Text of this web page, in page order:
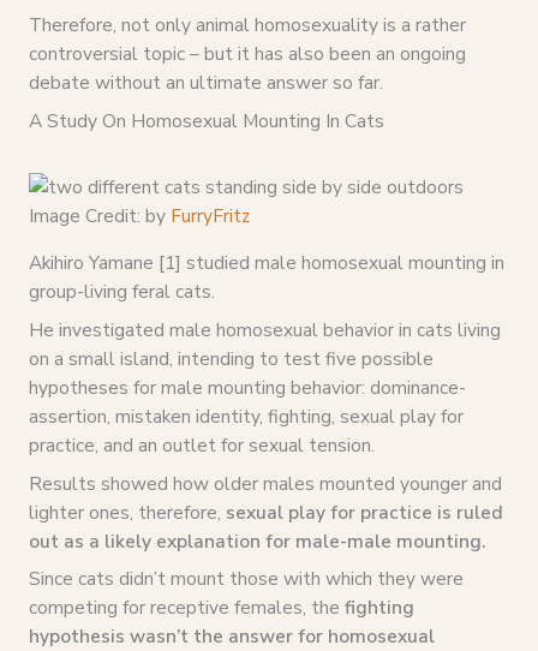
Therefore, not only animal homosexuality is a rather
controversial topic – but it has also been an ongoing
debate without an ultimate answer so far.
A Study On Homosexual Mounting In Cats
Image Credit: by FurryFritz
Akihiro Yamane [1] studied male homosexual mounting in
group-living feral cats.
He investigated male homosexual behavior in cats living
on a small island, intending to test five possible
hypotheses for male mounting behavior: dominance-
assertion, mistaken identity, fighting, sexual play for
practice, and an outlet for sexual tension.
Results showed how older males mounted younger and
lighter ones, therefore, sexual play for practice is ruled
out as a likely explanation for male-male mounting.
Since cats didn’t mount those with which they were
competing for receptive females, the fighting
hypothesis wasn’t the answer for homosexual